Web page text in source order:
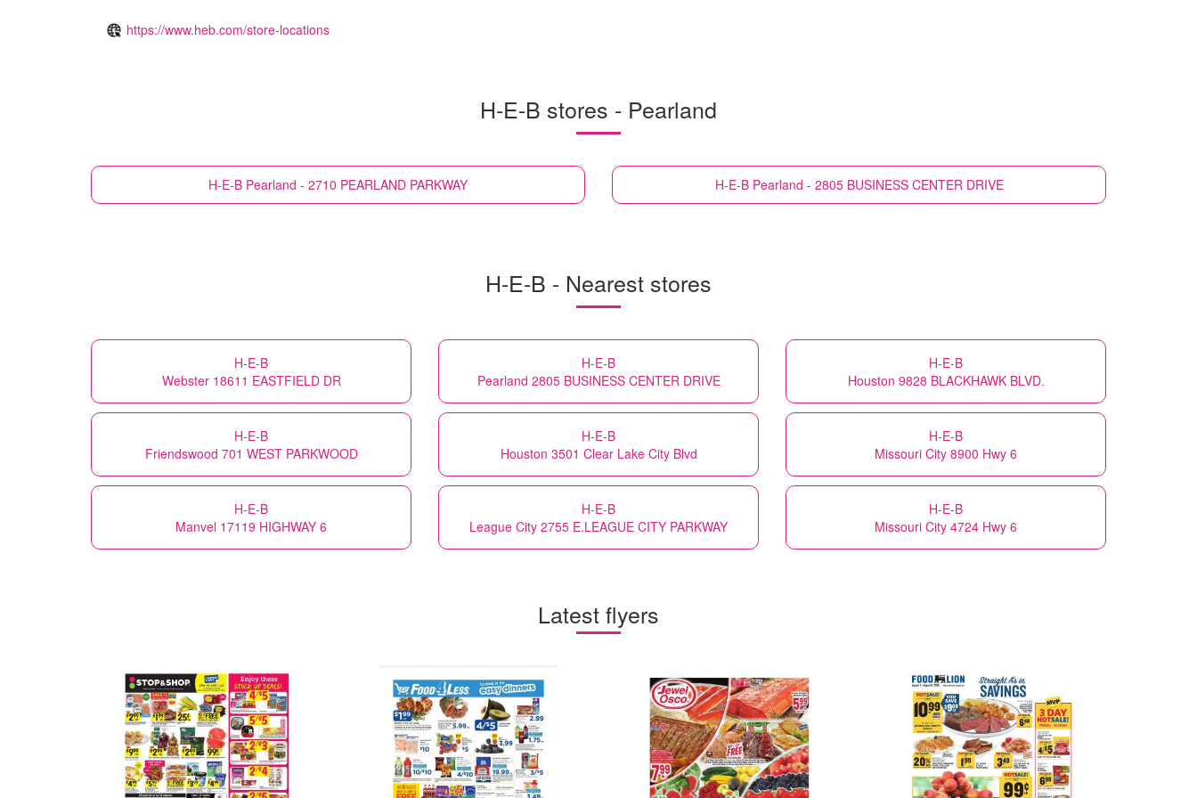
https://www.heb.com/store-locations
H-E-B stores - Pearland
H-E-B Pearland - 2710 PEARLAND PARKWAY H-E-B Pearland - 2805 BUSINESS CENTER DRIVE
H-E-B - Nearest stores
H-E-B
Webster 18611 EASTFIELD DR
H-E-B
Pearland 2805 BUSINESS CENTER DRIVE
H-E-B
Houston 9828 BLACKHAWK BLVD.
H-E-B
Friendswood 701 WEST PARKWOOD
H-E-B
Houston 3501 Clear Lake City Blvd
H-E-B
Missouri City 8900 Hwy 6
H-E-B
Manvel 17119 HIGHWAY 6
H-E-B
League City 2755 E.LEAGUE CITY PARKWAY
H-E-B
Missouri City 4724 Hwy 6
Latest flyers